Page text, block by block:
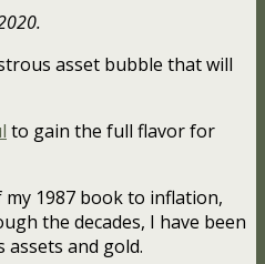
asset bubble that will
to gain the full flavor for
1987 book to inflation,
the decades, I have been
and gold.